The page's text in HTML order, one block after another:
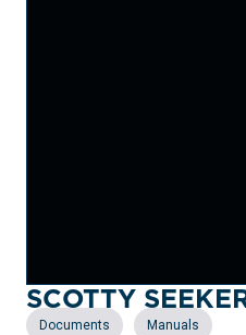
SCOTTY
Documents Manuals